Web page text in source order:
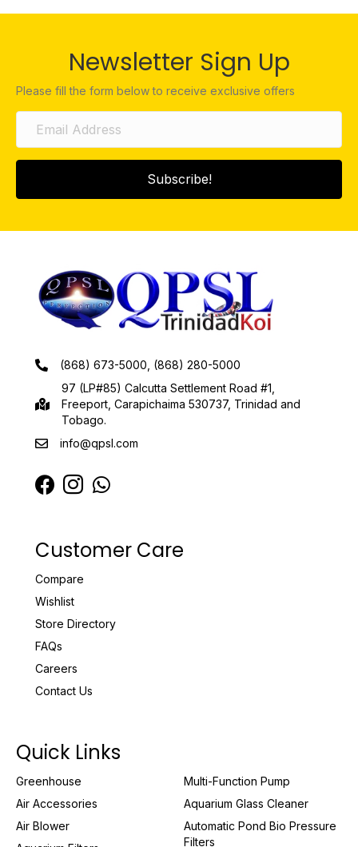
Newsletter Sign Up
Please fill the form below to receive exclusive offers
Subscribe!
(868) 673-5000, (868) 280-5000
97 (LP#85) Calcutta Settlement Road #1,
Freeport, Carapichaima 530737, Trinidad and
Tobago.
info@qpsl.com
Customer Care
Compare
Wishlist
Store Directory
FAQs
Careers
Contact Us
Quick Links
Greenhouse
Air Accessories
Air Blower
Multi-Function Pump
Aquarium Glass Cleaner
Automatic Pond Bio Pressure
Filters